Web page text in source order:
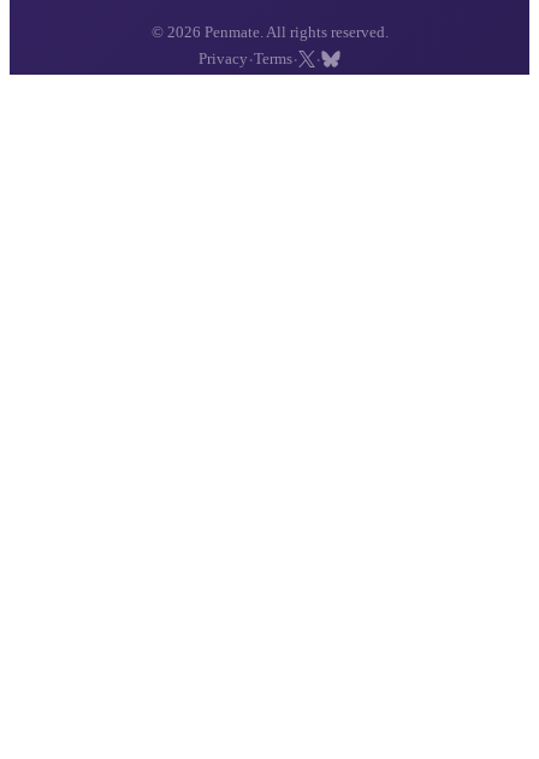
© 2026 Penmate. All rights reserved.
Privacy ·Terms· ·